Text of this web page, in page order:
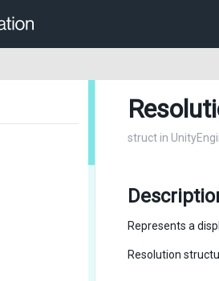
struct in
Represents a
Resolution